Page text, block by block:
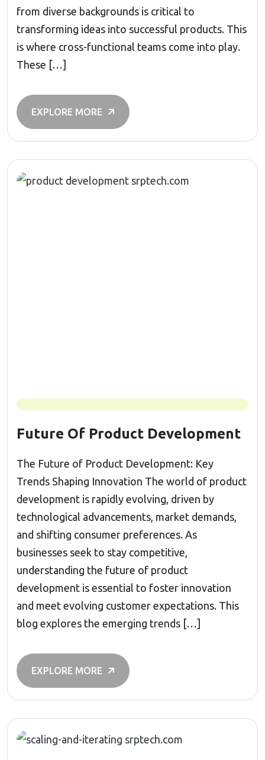
from diverse backgrounds is critical to
transforming ideas into successful products. This
is where cross-functional teams come into play.
These […]
EXPLORE MORE
Future Of Product Development
The Future of Product Development: Key
Trends Shaping Innovation The world of product
development is rapidly evolving, driven by
technological advancements, market demands,
and shifting consumer preferences. As
businesses seek to stay competitive,
understanding the future of product
development is essential to foster innovation
and meet evolving customer expectations. This
blog explores the emerging trends […]
EXPLORE MORE